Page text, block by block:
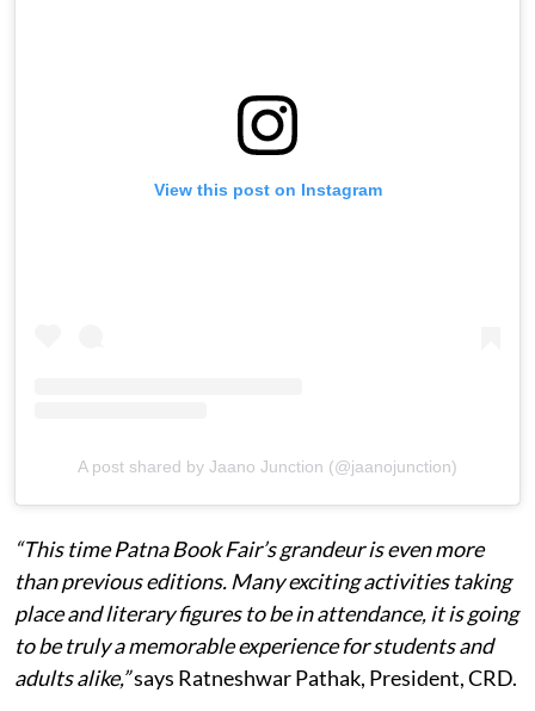
View this post on Instagram
A post shared by Jaano Junction (@jaanojunction)
“This time Patna Book Fair’s grandeur is even more
than previous editions. Many exciting activities taking
place and literary figures to be in attendance, it is going
to be truly a memorable experience for students and
adults alike,”says Ratneshwar Pathak, President, CRD.